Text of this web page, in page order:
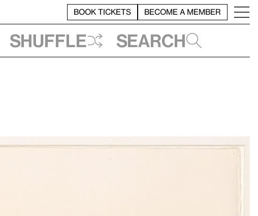
BOOK TICKETS BECOME A MEMBER
Shuffle Search